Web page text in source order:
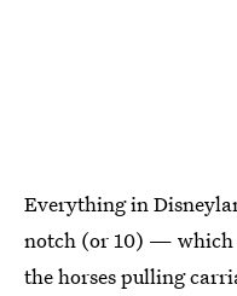
Everything in
notch (or 10) — which
the horses pulling